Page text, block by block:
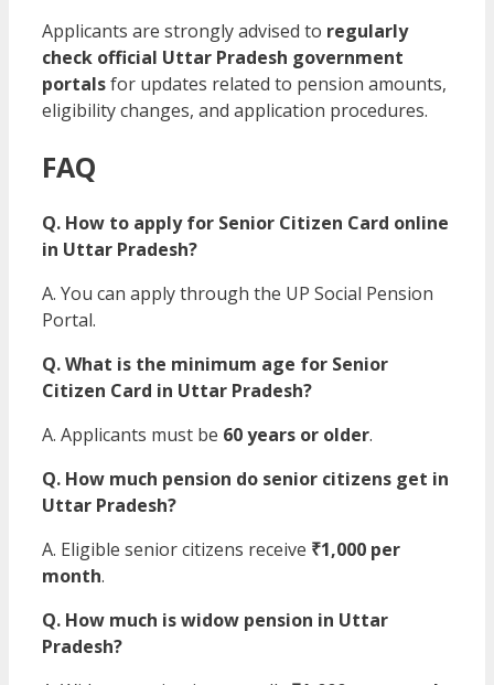
Applicants are strongly advised to regularly
check official Uttar Pradesh government
portalsfor updates related to pension amounts,
eligibility changes, and application procedures.
FAQ
Q. How to apply for Senior Citizen Card online
in Uttar Pradesh?
A. You can apply through the UP Social Pension
Portal.
Q. What is the minimum age for Senior
Citizen Card in Uttar Pradesh?
A. Applicants must be 60 years or older.
Q. How much pension do senior citizens get in
Uttar Pradesh?
A. Eligible senior citizens receive ₹1,000 per
month.
Q. How much is widow pension in Uttar
Pradesh?